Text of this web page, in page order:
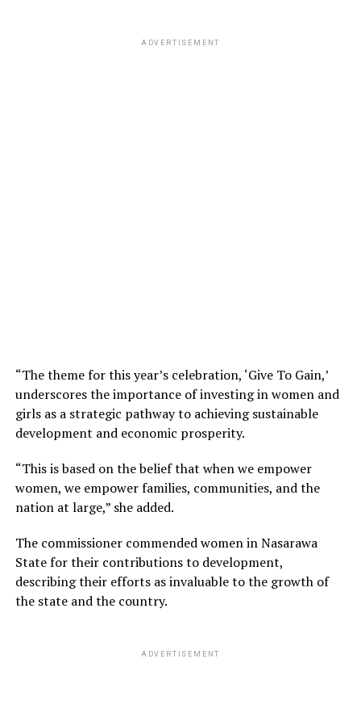
ADVERTISEMENT
“The theme for this year’s celebration, ‘Give To Gain,’
underscores the importance of investing in women and
girls as a strategic pathway to achieving sustainable
development and economic prosperity.
“This is based on the belief that when we empower
women, we empower families, communities, and the
nation at large,” she added.
The commissioner commended women in Nasarawa
State for their contributions to development,
describing their efforts as invaluable to the growth of
the state and the country.
ADVERTISEMENT